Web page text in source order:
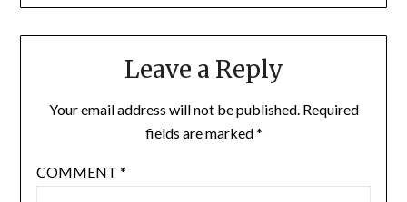
Leave a Reply
Your email address will not be published. Required
fields are marked*
COMMENT *